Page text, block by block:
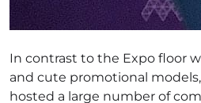
In contrast to the Expo floor
and cute promotional
hosted a large number of